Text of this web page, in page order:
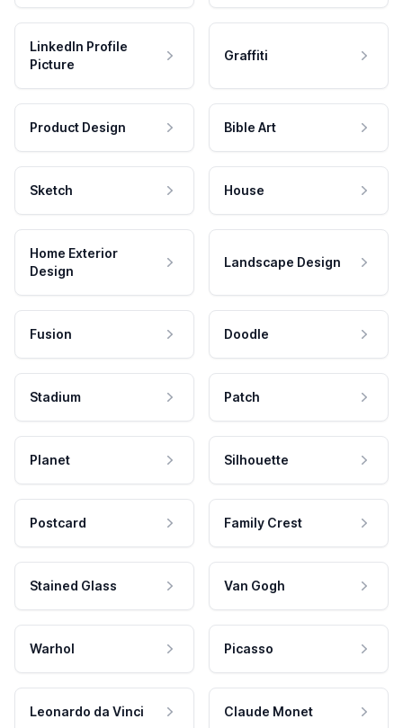
LinkedIn Profile
Picture
Graffiti
Product Design Bible Art
Sketch House
Home Exterior
Design
Landscape Design
Fusion Doodle
Stadium Patch
Planet Silhouette
Postcard Family Crest
Stained Glass Van Gogh
Warhol Picasso
Leonardo da Vinci Claude Monet